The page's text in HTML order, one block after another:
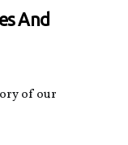
And
of our